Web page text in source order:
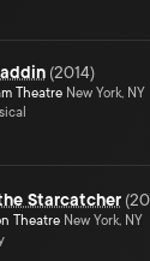
(2014)
Theatre New York, NY
Starcatcher (
Theatre New York, NY